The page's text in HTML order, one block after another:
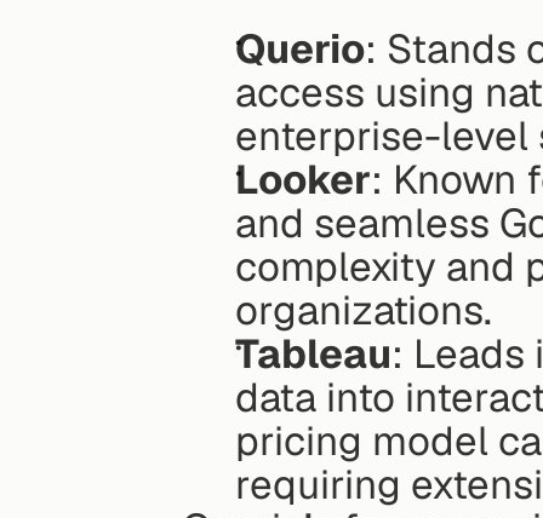
Querio: Stands
access using
enterprise-level
Looker: Known
and seamless
complexity and
organizations.
Tableau: Leads
data into
pricing model
requiring